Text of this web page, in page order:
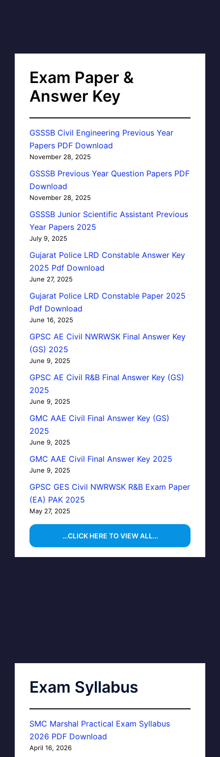
Exam Paper &
Answer Key
GSSSB Civil Engineering Previous Year
Papers PDF Download
November 28, 2025
GSSSB Previous Year Question Papers PDF
Download
November 28, 2025
GSSSB Junior Scientific Assistant Previous
Year Papers 2025
July 9, 2025
Gujarat Police LRD Constable Answer Key
2025 Pdf Download
June 27, 2025
Gujarat Police LRD Constable Paper 2025
Pdf Download
June 16, 2025
GPSC AE Civil NWRWSK Final Answer Key
(GS) 2025
June 9, 2025
GPSC AE Civil R&B Final Answer Key (GS)
2025
June 9, 2025
GMC AAE Civil Final Answer Key (GS)
2025
June 9, 2025
GMC AAE Civil Final Answer Key 2025
June 9, 2025
GPSC GES Civil NWRWSK R&B Exam Paper
(EA) PAK 2025
May 27, 2025
…CLICK HERE TO VIEW ALL…
Exam Syllabus
SMC Marshal Practical Exam Syllabus
2026 PDF Download
April 16, 2026